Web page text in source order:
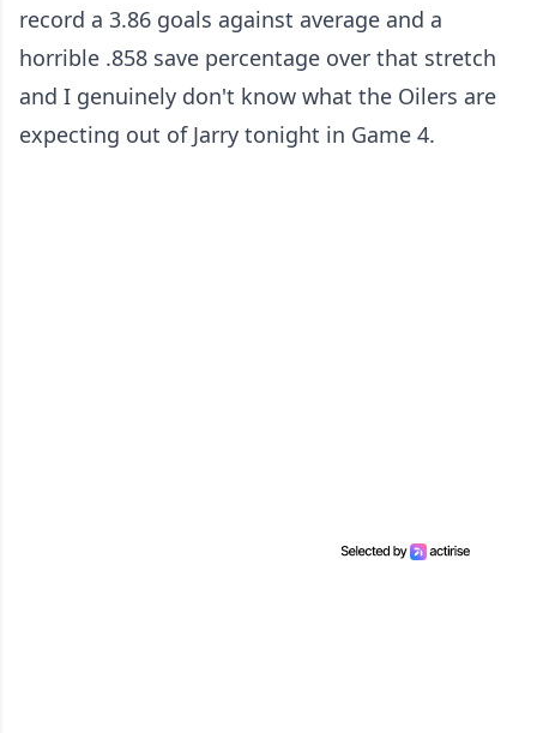
record a 3.86 goals against average and a
horrible .858 save percentage over that stretch
and I genuinely don't know what the Oilers are
expecting out of Jarry tonight in Game 4.